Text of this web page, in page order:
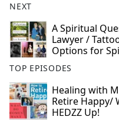
o
k
NEXT
A Spiritual
Lawyer /
Options for
TOP EPISODES
Healing with
Retire Happy/
HEDZZ Up!